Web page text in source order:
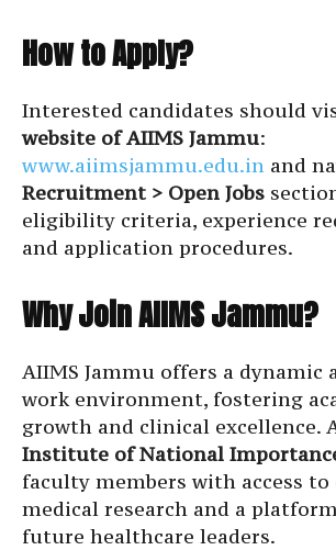
How to Apply?
Interested candidates should
website of AIIMS Jammu:
www.aiimsjammu.edu.in and
Recruitment > Open Jobs
eligibility criteria, experience
and application procedures.
Why Join AIIMS Jammu?
AIIMS Jammu offers a dynamic
work environment, fostering
growth and clinical excellence.
Institute of National
faculty members with access
medical research and a
future healthcare leaders.